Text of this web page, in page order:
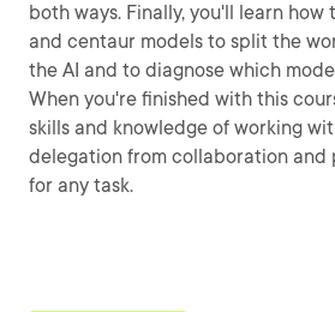
both ways. Finally, you'll learn how
and centaur models to split the
the AI and to diagnose which
When you're finished with this
skills and knowledge of working
delegation from collaboration and
for any task.